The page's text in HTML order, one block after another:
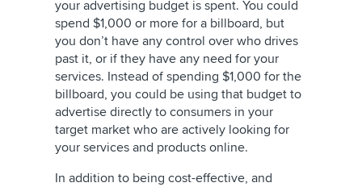
your advertising budget is spent. You could
spend $1,000 or more for a billboard, but
you don’t have any control over who drives
past it, or if they have any need for your
services. Instead of spending $1,000 for the
billboard, you could be using that budget to
advertise directly to consumers in your
target market who are actively looking for
your services and products online.
In addition to being cost-effective, and